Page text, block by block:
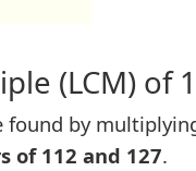
(LCM) of
found by
of 112 and 127.